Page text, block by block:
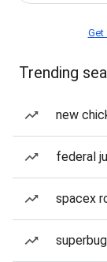
Get
Trending
new
federal
spacex